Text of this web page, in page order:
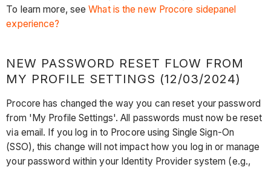
To learn more, seeWhat is the new Procore sidepanel
experience?
NEW PASSWORD RESET FLOW FROM
MY PROFILE SETTINGS (12/03/2024)
Procore has changed the way you can reset your password
from 'My Profile Settings'. All passwords must now be reset
via email. If you log in to Procore using Single Sign-On
(SSO), this change will not impact how you log in or manage
your password within your Identity Provider system (e.g.,